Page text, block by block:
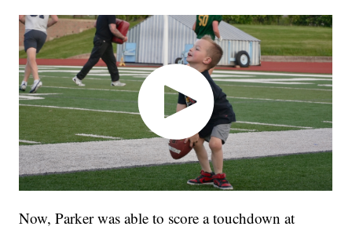
Now, Parker was able to score a touchdown at